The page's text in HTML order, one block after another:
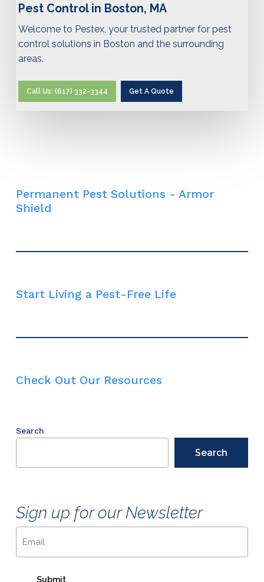
Pest Control in Boston, MA
Welcome to Pestex, your trusted partner for pest
control solutions in Boston and the surrounding
areas.
Call Us: (617) 332-3344 Get A Quote
Permanent Pest Solutions - Armor
Shield
Start Living a Pest-Free Life
Check Out Our Resources
Search
Search
Sign up for our Newsletter